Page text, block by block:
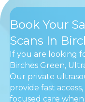
Book Your
Scans In
If you are looking
Birches Green,
Our private
provide fast
focused care